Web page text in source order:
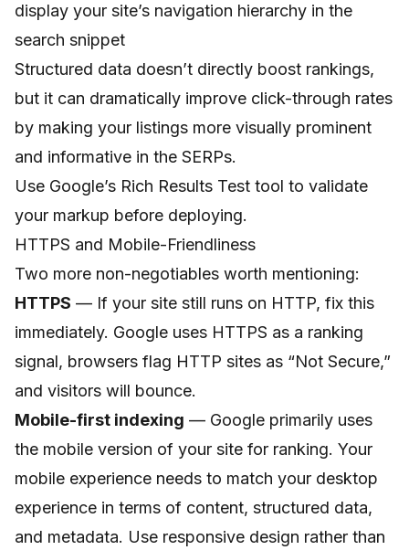
display your site’s navigation hierarchy in the
search snippet
Structured data doesn’t directly boost rankings,
but it can dramatically improve click-through rates
by making your listings more visually prominent
and informative in the SERPs.
Use Google’s Rich Results Test tool to validate
your markup before deploying.
HTTPS and Mobile-Friendliness
Two more non-negotiables worth mentioning:
HTTPS — If your site still runs on HTTP, fix this
immediately. Google uses HTTPS as a ranking
signal, browsers flag HTTP sites as “Not Secure,”
and visitors will bounce.
Mobile-first indexing — Google primarily uses
the mobile version of your site for ranking. Your
mobile experience needs to match your desktop
experience in terms of content, structured data,
and metadata. Use responsive design rather than